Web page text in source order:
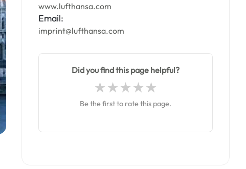
www.lufthansa.com
Email:
imprint@lufthansa.com
Did you find this page helpful?
Be the first to rate this page.